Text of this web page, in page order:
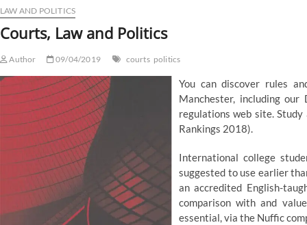
LAW AND POLITICS
Courts, Law and Politics
Author 09/04/2019 courts politics
You can discover rules
Manchester, including our
regulations web site.
Rankings 2018).
International college
suggested to use earlier
an accredited English-
comparison with and
essential, via the Nuffic